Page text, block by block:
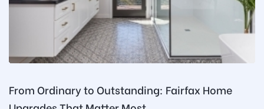
From Ordinary to Outstanding: Fairfax Home